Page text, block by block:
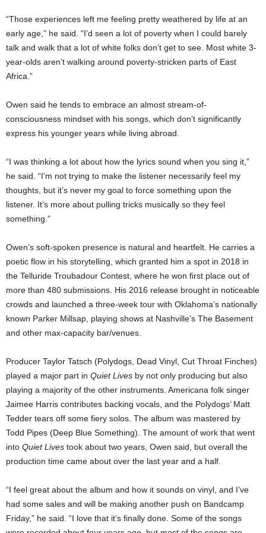
“Those experiences left me feeling pretty weathered by life at an
early age,” he said. “I’d seen a lot of poverty when I could barely
talk and walk that a lot of white folks don’t get to see. Most white 3-
year-olds aren’t walking around poverty-stricken parts of East
Africa.”
Owen said he tends to embrace an almost stream-of-
consciousness mindset with his songs, which don’t significantly
express his younger years while living abroad.
“I was thinking a lot about how the lyrics sound when you sing it,”
he said. “I’m not trying to make the listener necessarily feel my
thoughts, but it’s never my goal to force something upon the
listener. It’s more about pulling tricks musically so they feel
something.”
Owen’s soft-spoken presence is natural and heartfelt. He carries a
poetic flow in his storytelling, which granted him a spot in 2018 in
the Telluride Troubadour Contest, where he won first place out of
more than 480 submissions. His 2016 release brought in noticeable
crowds and launched a three-week tour with Oklahoma’s nationally
known Parker Millsap, playing shows at Nashville’s The Basement
and other max-capacity bar/venues.
Producer Taylor Tatsch (Polydogs, Dead Vinyl, Cut Throat Finches)
played a major part in Quiet Lives by not only producing but also
playing a majority of the other instruments. Americana folk singer
Jaimee Harris contributes backing vocals, and the Polydogs’ Matt
Tedder tears off some fiery solos. The album was mastered by
Todd Pipes (Deep Blue Something). The amount of work that went
into Quiet Lives took about two years, Owen said, but overall the
production time came about over the last year and a half.
“I feel great about the album and how it sounds on vinyl, and I’ve
had some sales and will be making another push on Bandcamp
Friday,” he said. “I love that it’s finally done. Some of the songs